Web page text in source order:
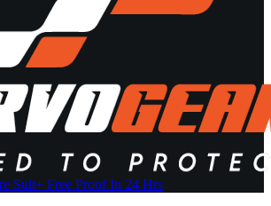
Suit+ Free Proof In 24 Hrs